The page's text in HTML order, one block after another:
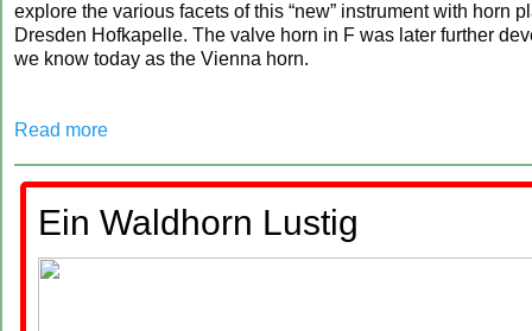
explore the various facets of this “new” instrument with horn
Dresden Hofkapelle. The valve horn in F was later further
we know today as the Vienna horn.
Read more
Ein Waldhorn Lustig